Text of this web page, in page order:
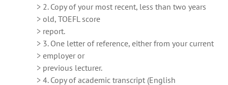
> 2. Copy of your most recent, less than two years
> old, TOEFL score
> report.
> 3. One letter of reference, either from your current
> employer or
> previous lecturer.
> 4. Copy of academic transcript (English